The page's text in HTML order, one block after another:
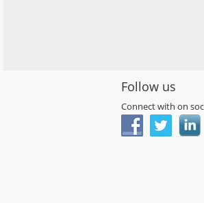
Follow us
Connect with on